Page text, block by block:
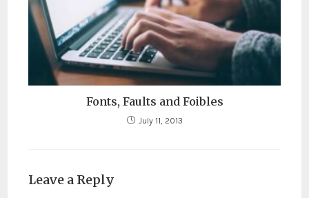
Fonts, Faults and Foibles
July 11, 2013
Leave a Reply